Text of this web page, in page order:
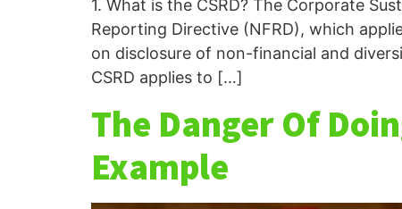
1. What is the CSRD? The Corporate
Reporting Directive (NFRD), which
on disclosure of non-financial and
CSRD applies to […]
The Danger Of
Example